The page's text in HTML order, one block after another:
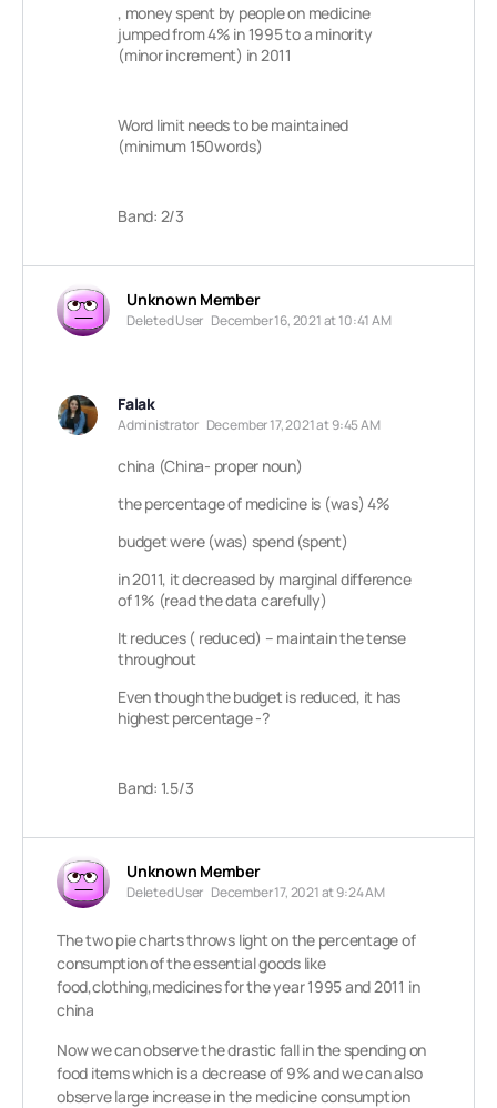
, money spent by people on medicine
jumped from 4% in 1995 to a minority
(minor increment) in 2011
Word limit needs to be maintained
(minimum 150words)
Band: 2/3
Unknown Member
Deleted User December 16, 2021 at 10:41 AM
Falak
Administrator December 17, 2021 at 9:45 AM
china (China- proper noun)
the percentage of medicine is (was) 4%
budget were (was) spend (spent)
in 2011, it decreased by marginal difference
of 1% (read the data carefully)
It reduces ( reduced) – maintain the tense
throughout
Even though the budget is reduced, it has
highest percentage -?
Band: 1.5/3
Unknown Member
Deleted User December 17, 2021 at 9:24 AM
The two pie charts throws light on the percentage of
consumption of the essential goods like
food,clothing,medicines for the year 1995 and 2011 in
china
Now we can observe the drastic fall in the spending on
food items which is a decrease of 9% and we can also
observe large increase in the medicine consumption